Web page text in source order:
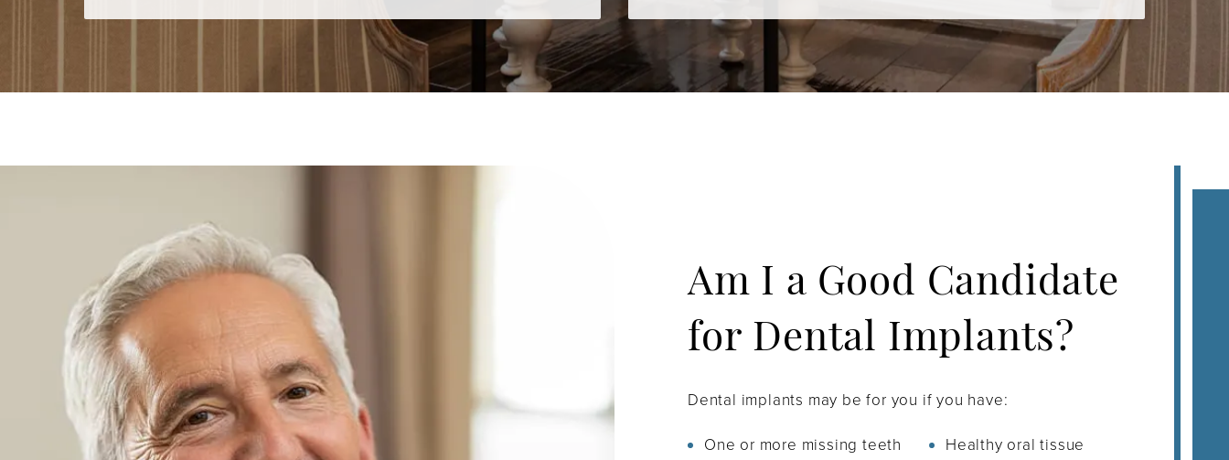
Am I a Good Candidate
for Dental Implants?
Dental implants may be for you if you have:
One or more missing teeth
Healthy oral tissue